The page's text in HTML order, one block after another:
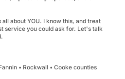
all about YOU. I know this, and treat
service you could ask for. Let's talk
• Rockwall • Cooke counties